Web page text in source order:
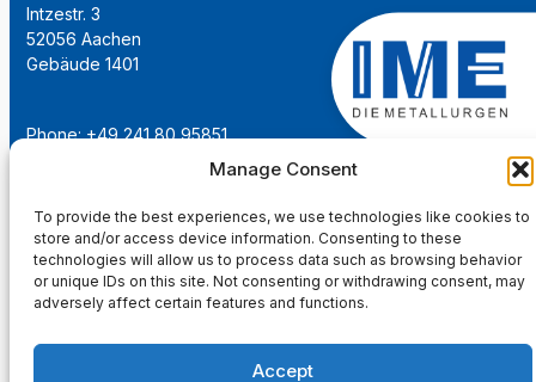
Manage Consent
To provide the best experiences, we use technologies like cookies to
store and/or access device information. Consenting to these
technologies will allow us to process data such as browsing behavior
or unique IDs on this site. Not consenting or withdrawing consent, may
adversely affect certain features and functions.
Accept
Intzestr. 3
52056 Aachen
Gebäude 1401
Phone: +49 241 80 95851
institut@ime-aachen.de
www.metallurgie.rwth-aachen.de
Social Network: